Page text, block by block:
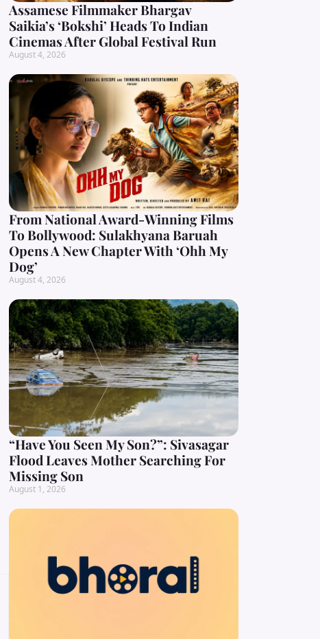
Assamese Filmmaker Bhargav
Saikia’s ‘Bokshi’ Heads To Indian
Cinemas After Global Festival Run
August 4, 2026
From National Award-Winning Films
To Bollywood: Sulakhyana Baruah
Opens A New Chapter With ‘Ohh My
Dog’
August 4, 2026
“Have You Seen My Son?”: Sivasagar
Flood Leaves Mother Searching For
Missing Son
August 1, 2026